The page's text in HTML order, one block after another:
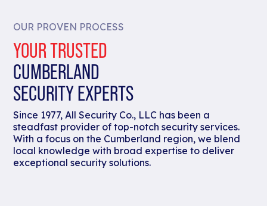
OUR PROVEN PROCESS
YOUR TRUSTED
CUMBERLAND
SECURITY EXPERTS
Since 1977, All Security Co., LLC has been a
steadfast provider of top-notch security services.
With a focus on the Cumberland region, we blend
local knowledge with broad expertise to deliver
exceptional security solutions.